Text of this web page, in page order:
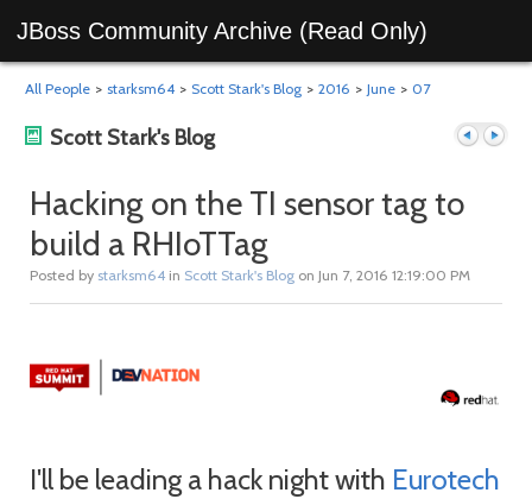
JBoss Community Archive (Read Only)
All People > starksm64 > Scott Stark's Blog > 2016 > June > 07
Scott Stark's Blog
postpost
Hacking on the TI sensor tag to
build a RHIoTTag
Posted by starksm64 in Scott Stark's Blog on Jun 7, 2016 12:19:00 PM
I'll be leading a hack night with Eurotech